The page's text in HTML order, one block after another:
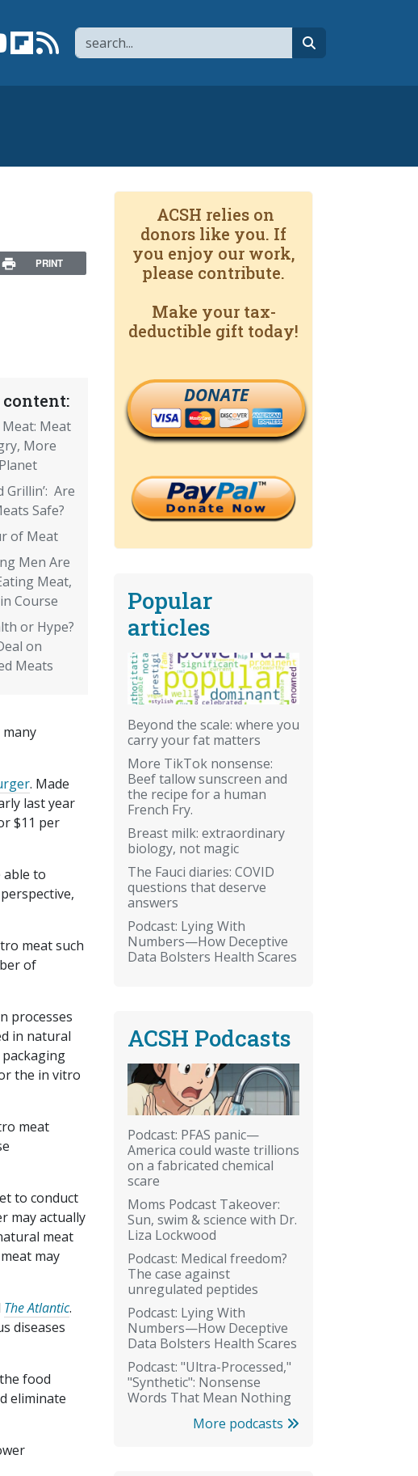
Search
page
to XLink to YouTube channel
Link to flipboard
Link to RSS
PRINT
content:
Meat
More
Grillin’: Are
Safe?
of Meat
Men Are
Meat,
Course
or Hype?
on
Meats
. Made
last year
$11 per
able to
meat such
of
processes
in natural
the in vitro
meat
to conduct
may actually
meat
may
The Atlantic.
diseases
food
eliminate
ACSH relies on
donors like you. If
you enjoy our work,
please contribute.
Make your tax-
deductible gift today!
DONATE
Popular
articles
Beyond the scale: where you
carry your fat matters
More TikTok nonsense:
Beef tallow sunscreen and
the recipe for a human
French Fry.
Breast milk: extraordinary
biology, not magic
The Fauci diaries: COVID
questions that deserve
answers
Podcast: Lying With
Numbers—How Deceptive
Data Bolsters Health Scares
ACSH Podcasts
Podcast: PFAS panic—
America could waste trillions
on a fabricated chemical
scare
Moms Podcast Takeover:
Sun, swim & science with Dr.
Liza Lockwood
Podcast: Medical freedom?
The case against
unregulated peptides
Podcast: Lying With
Numbers—How Deceptive
Data Bolsters Health Scares
Podcast: "Ultra-Processed,"
"Synthetic": Nonsense
Words That Mean Nothing
More podcasts